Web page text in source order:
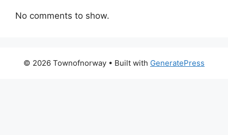
No comments to show.
© 2026 Townofnorway • Built with GeneratePress